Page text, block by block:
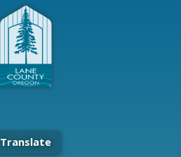
Translate